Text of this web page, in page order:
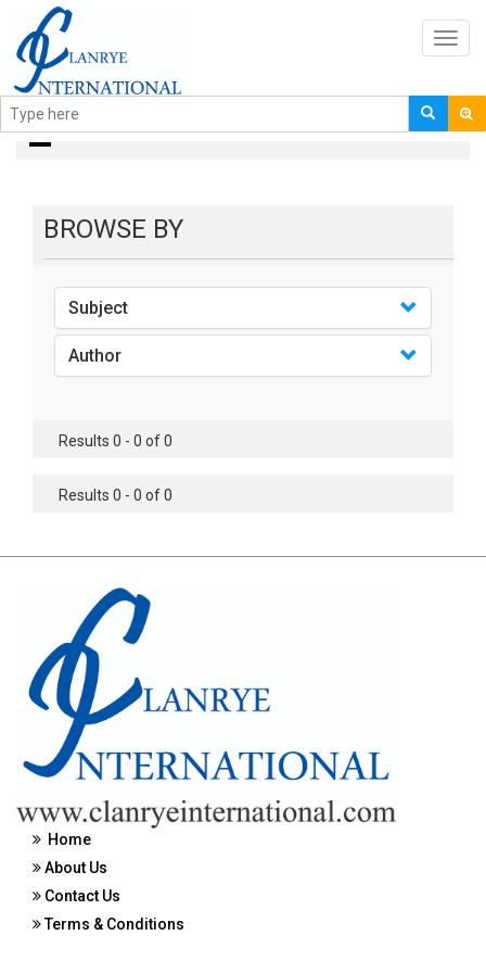
books
BROWSE BY
Subject
Author
Results 0 - 0 of 0
Results 0 - 0 of 0
Home
About Us
Contact Us
Terms & Conditions